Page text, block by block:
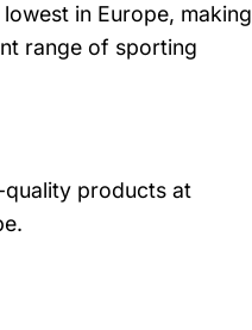
in Europe, making
range of sporting
quality products at